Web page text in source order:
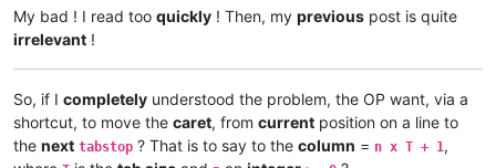
My bad ! I read too quickly ! Then, my previous post is quite
irrelevant !
So, if I completely understood the problem, the OP want, via a
shortcut, to move the caret, from current position on a line to
the next tabstop ? That is to say to the column = n x T + 1 ,